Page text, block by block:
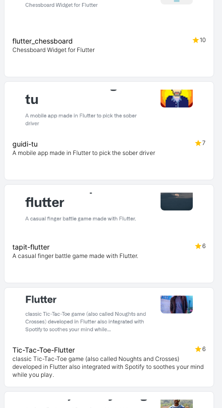
flutter_chessboard
10
Chessboard Widget for Flutter
guidi-tu
7
A mobile app made in Flutter to pick the sober driver
tapit-flutter
6
A casual finger battle game made with Flutter.
Tic-Tac-Toe-Flutter
6
classic Tic-Tac-Toe game (also called Noughts and Crosses)
developed in Flutter also integrated with Spotify to soothes your mind
while you play.